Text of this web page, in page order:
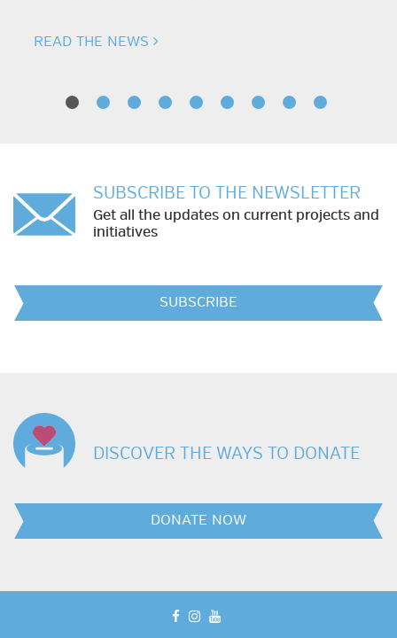
READ THE NEWS
SUBSCRIBE TO THE NEWSLETTER
Get all the updates on current projects and
initiatives
SUBSCRIBE
DISCOVER THE WAYS TO DONATE
DONATE NOW
facebook
instagram
youtube